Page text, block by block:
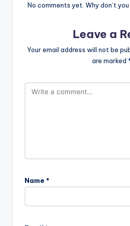
No comments yet. Why don’t
Leave a
Your email address will not be
are marked
Name *